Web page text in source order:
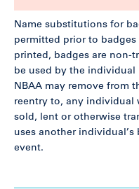
Name substitutions for
permitted prior to
printed, badges are non-
be used by the individual
NBAA may remove from
reentry to, any individual
sold, lent or otherwise
uses another individual’s
event.